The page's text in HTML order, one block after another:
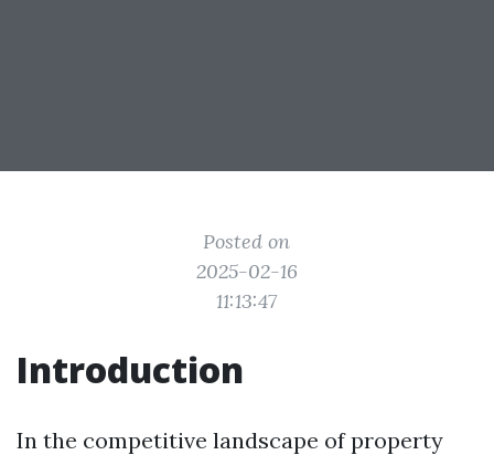
Posted on
2025-02-16
11:13:47
Introduction
In the competitive landscape of property